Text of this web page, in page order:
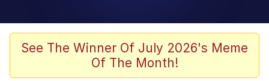
Oh Shittings / Evil Anderdingus
My Father-In-Law Is A Builder / We
See The Winner Of July 2026's Meme
Of The Month!